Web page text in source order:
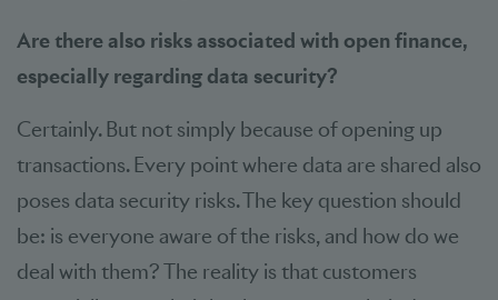
Are there also risks associated with open finance,
especially regarding data security?
Certainly. But not simply because of opening up
transactions. Every point where data are shared also
poses data security risks. The key question should
be: is everyone aware of the risks, and how do we
deal with them? The reality is that customers